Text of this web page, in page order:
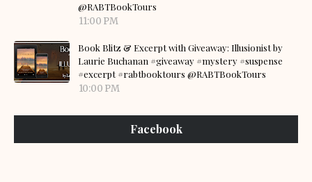
@RABTBookTours
11:00 PM
Book Blitz & Excerpt with Giveaway: Illusionist by
Laurie Buchanan #giveaway #mystery #suspense
#excerpt #rabtbooktours @RABTBookTours
10:00 PM
Facebook